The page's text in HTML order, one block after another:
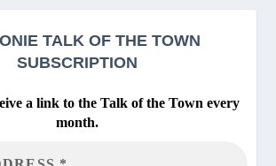
TALK OF THE TOWN
SUBSCRIPTION
a link to the Talk of the Town every
month.